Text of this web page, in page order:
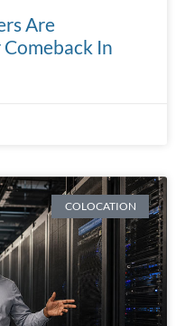
Are
In
COLOCATION